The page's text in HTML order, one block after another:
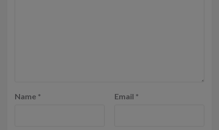
Name * Email *